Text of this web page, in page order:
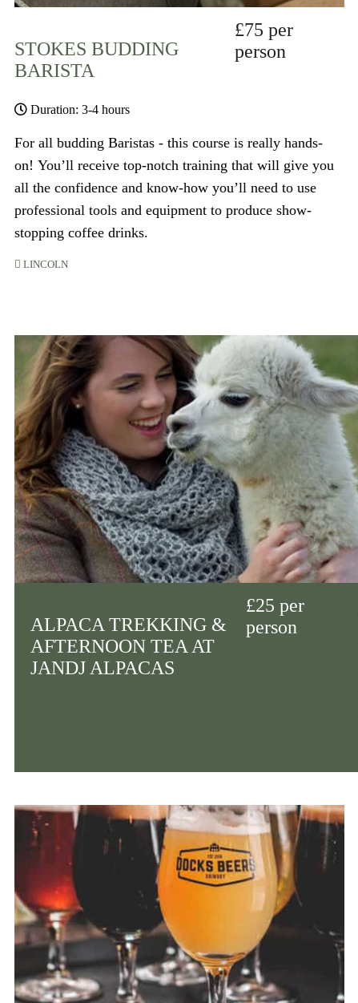
STOKES BUDDING
BARISTA
£75 per
person
Duration: 3-4 hours
For all budding Baristas - this course is really hands-
on! You’ll receive top-notch training that will give you
all the confidence and know-how you’ll need to use
professional tools and equipment to produce show-
stopping coffee drinks.
LINCOLN
ALPACA TREKKING &
AFTERNOON TEA AT
JANDJ ALPACAS
£25 per
person